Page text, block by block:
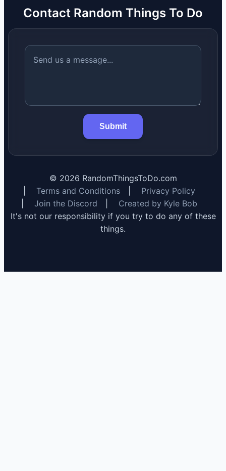
Contact Random Things To Do
Submit
© 2026 RandomThingsToDo.com
Terms and Conditions
Privacy Policy
Join the Discord
Created by Kyle Bob
It's not our responsibility if you try to do any of these
things.